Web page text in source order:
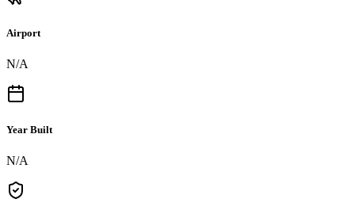
Airport
N/A
Year Built
N/A